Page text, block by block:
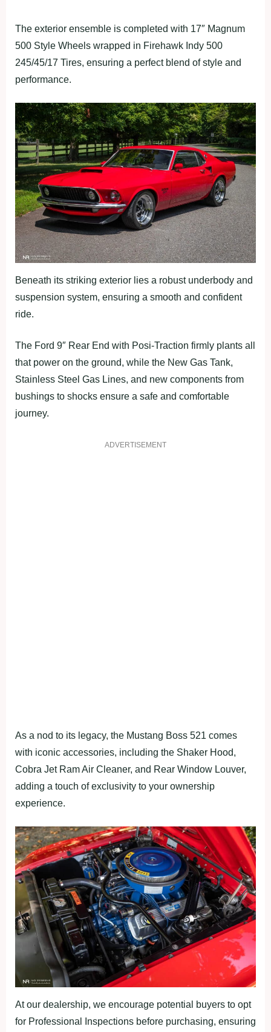
The exterior ensemble is completed with 17″ Magnum
500 Style Wheels wrapped in Firehawk Indy 500
245/45/17 Tires, ensuring a perfect blend of style and
performance.
Beneath its striking exterior lies a robust underbody and
suspension system, ensuring a smooth and confident
ride.
The Ford 9″ Rear End with Posi-Traction firmly plants all
that power on the ground, while the New Gas Tank,
Stainless Steel Gas Lines, and new components from
bushings to shocks ensure a safe and comfortable
journey.
ADVERTISEMENT
As a nod to its legacy, the Mustang Boss 521 comes
with iconic accessories, including the Shaker Hood,
Cobra Jet Ram Air Cleaner, and Rear Window Louver,
adding a touch of exclusivity to your ownership
experience.
At our dealership, we encourage potential buyers to opt
for Professional Inspections before purchasing, ensuring